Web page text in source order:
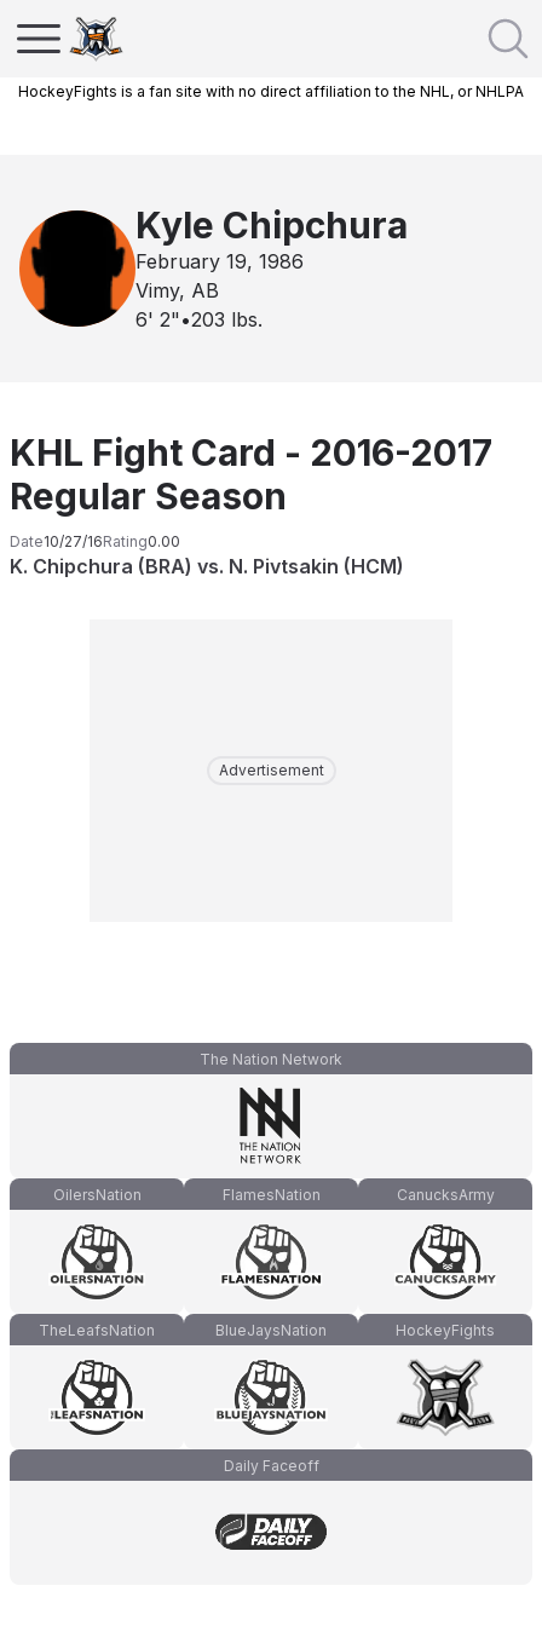
HockeyFights is a fan site with no direct affiliation to the NHL, or NHLPA
Kyle Chipchura
February 19, 1986
Vimy, AB
6' 2" •203 lbs.
KHL Fight Card - 2016-2017
Regular Season
Date10/27/16Rating0.00
K. Chipchura (BRA) vs. N. Pivtsakin (HCM)
Advertisement
The Nation Network
OilersNation FlamesNation CanucksArmy
TheLeafsNation BlueJaysNation HockeyFights
Daily Faceoff